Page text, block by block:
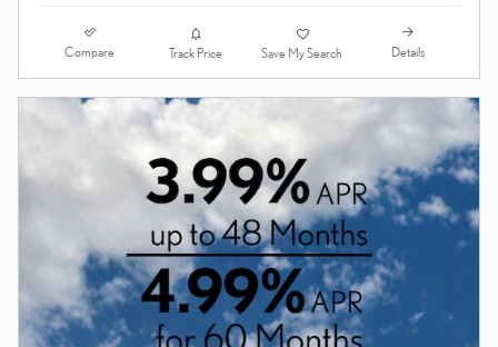
Compare Track Price Save My Search Details